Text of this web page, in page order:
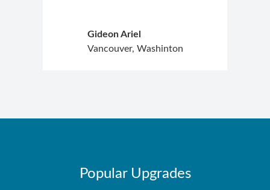
Gideon Ariel
Vancouver, Washinton
Popular Upgrades